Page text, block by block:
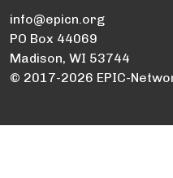
info@epicn.org
PO Box 44069
Madison, WI 53744
© 2017-2026 EPIC-